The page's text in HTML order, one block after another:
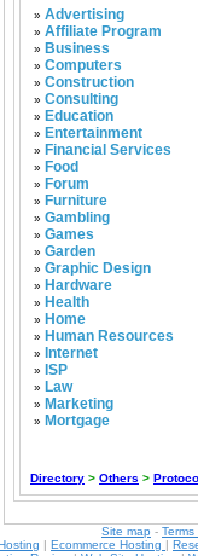
» Advertising
» Affiliate Program
» Business
» Computers
» Construction
» Consulting
» Education
» Entertainment
» Financial Services
» Food
» Forum
» Furniture
» Gambling
» Games
» Garden
» Graphic Design
» Hardware
» Health
» Home
» Human Resources
» Internet
» ISP
» Law
» Marketing
» Mortgage
Directory > Others >
Site map -
| Ecommerce Hosting |